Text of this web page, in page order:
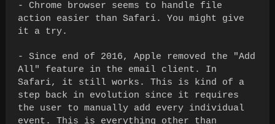
- Chrome browser seems to handle file
action easier than Safari. You might give
it a try.
- Since end of 2016, Apple removed the "Add
All" feature in the email client. In
Safari, it still works. This is kind of a
step back in evolution since it requires
the user to manually add every individual
event. This is everything other than